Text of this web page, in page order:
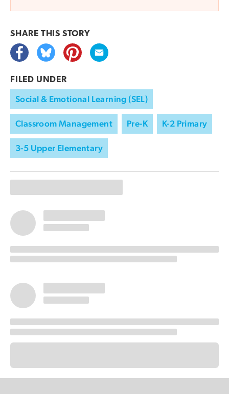
SHARE THIS STORY
FILED UNDER
Social & Emotional Learning (SEL)
Classroom Management Pre-K K-2 Primary
3-5 Upper Elementary